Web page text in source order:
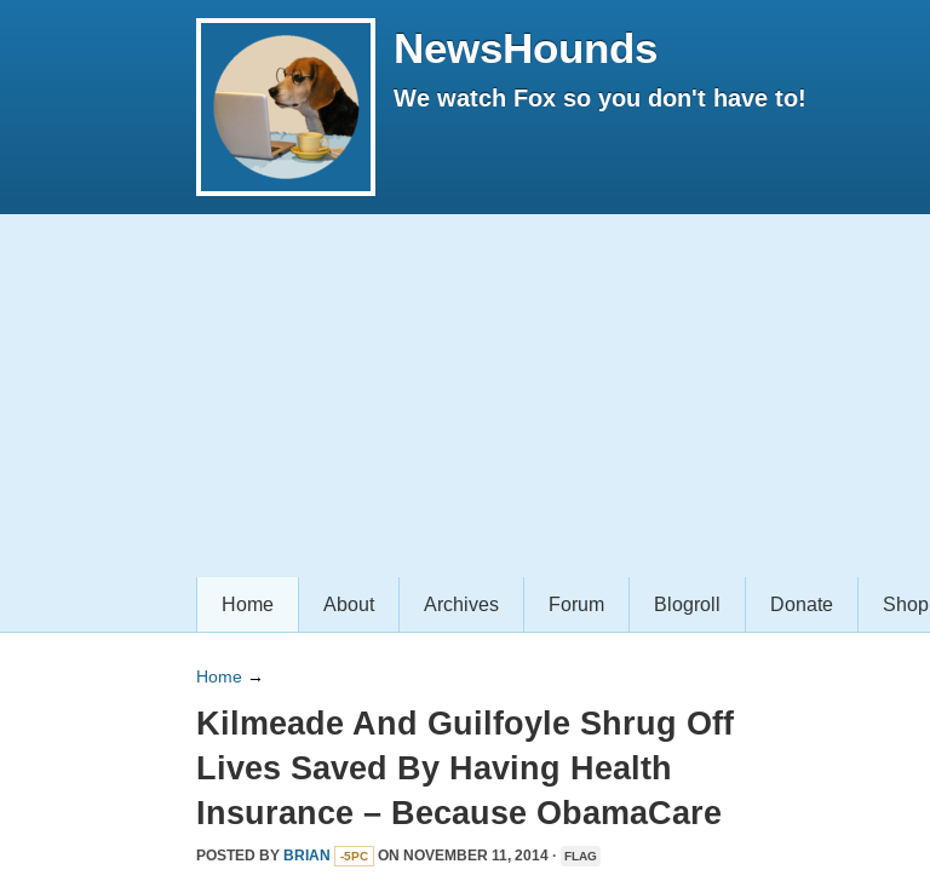
NewsHounds
We watch Fox so you don't have to!
Home About Archives Forum Blogroll Donate Shop
Home →
Kilmeade And Guilfoyle Shrug Off
Lives Saved By Having Health
Insurance – Because ObamaCare
POSTED BY BRIAN -5PC ON NOVEMBER 11, 2014 · FLAG